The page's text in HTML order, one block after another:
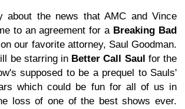
about the news that AMC and Vince
to an agreement for aBreaking Bad
our favorite attorney, Saul Goodman.
be starring in Better Call Saul for the
supposed to be a prequel to Sauls'
which could be fun for all of us in
loss of one of the best shows ever.